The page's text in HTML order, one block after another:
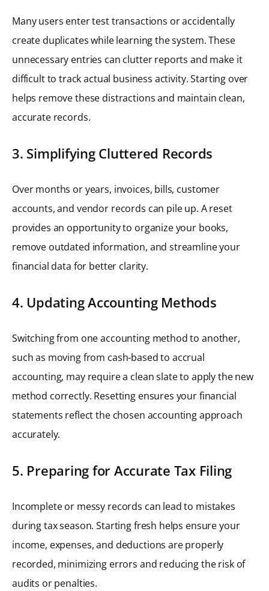
Many users enter test transactions or accidentally
create duplicates while learning the system. These
unnecessary entries can clutter reports and make it
difficult to track actual business activity. Starting over
helps remove these distractions and maintain clean,
accurate records.
3. Simplifying Cluttered Records
Over months or years, invoices, bills, customer
accounts, and vendor records can pile up. A reset
provides an opportunity to organize your books,
remove outdated information, and streamline your
financial data for better clarity.
4. Updating Accounting Methods
Switching from one accounting method to another,
such as moving from cash-based to accrual
accounting, may require a clean slate to apply the new
method correctly. Resetting ensures your financial
statements reflect the chosen accounting approach
accurately.
5. Preparing for Accurate Tax Filing
Incomplete or messy records can lead to mistakes
during tax season. Starting fresh helps ensure your
income, expenses, and deductions are properly
recorded, minimizing errors and reducing the risk of
audits or penalties.